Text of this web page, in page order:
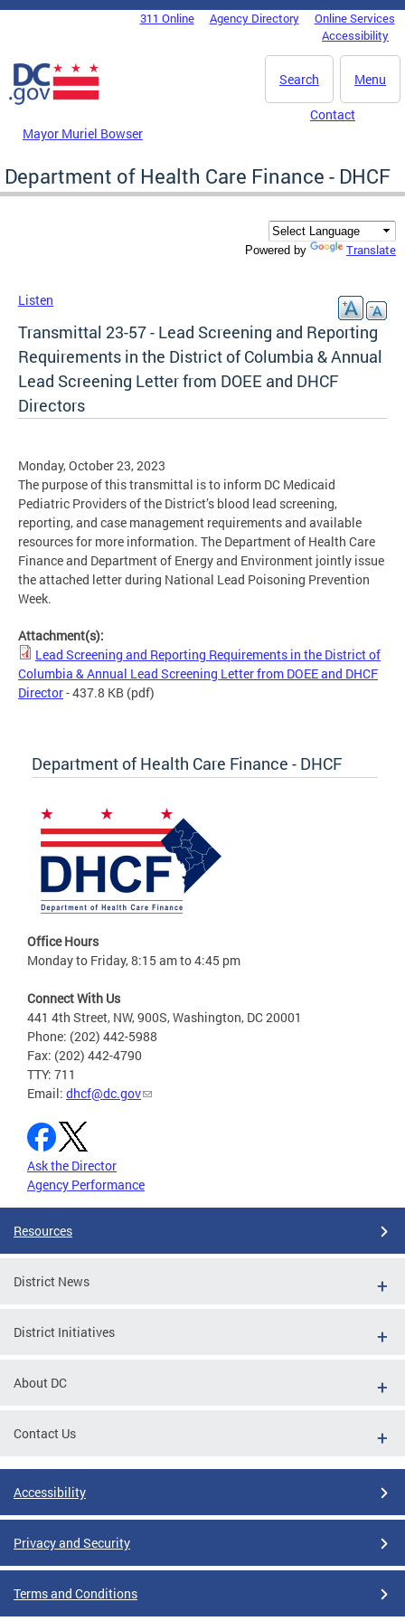
Skip to main content
DC Agency Top Menu311 Online Agency Directory
Online Services
Accessibility
Menu
Search
Mayor Muriel Bowser
Contact
Department of Health Care Finance - DHCF
Powered by Translate
Listen
Transmittal 23-57 - Lead Screening and Reporting
Requirements in the District of Columbia & Annual
Lead Screening Letter from DOEE and DHCF
Directors
Monday, October 23, 2023
The purpose of this transmittal is to inform DC Medicaid
Pediatric Providers of the District’s blood lead screening,
reporting, and case management requirements and available
resources for more information. The Department of Health Care
Finance and Department of Energy and Environment jointly issue
the attached letter during National Lead Poisoning Prevention
Week.
Attachment(s):
Lead Screening and Reporting Requirements in the District of
Columbia & Annual Lead Screening Letter from DOEE and DHCF
Director- 437.8 KB (pdf)
Department of Health Care Finance - DHCF
Office Hours
Monday to Friday, 8:15 am to 4:45 pm
Connect With Us
441 4th Street, NW, 900S, Washington, DC 20001
Phone: (202) 442-5988
Fax: (202) 442-4790
TTY: 711
Email: dhcf@dc.gov
Ask the Director
Agency Performance
Resources
District News
District Initiatives
About DC
Contact Us
Accessibility
Privacy and Security
Terms and Conditions